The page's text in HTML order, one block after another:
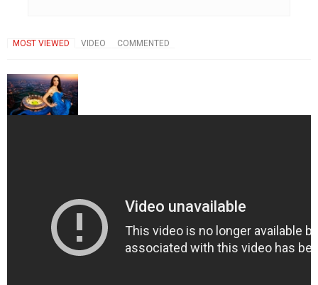
MOST VIEWED VIDEO COMMENTED